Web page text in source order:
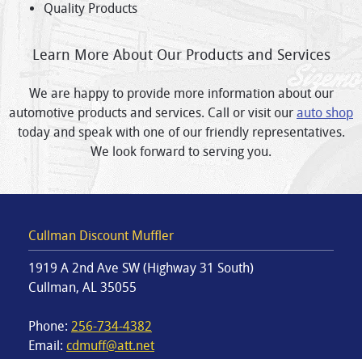
Quality Products
Learn More About Our Products and Services
We are happy to provide more information about our
automotive products and services. Call or visit our auto shop
today and speak with one of our friendly representatives.
We look forward to serving you.
Cullman Discount Muffler
1919 A 2nd Ave SW (Highway 31 South)
Cullman, AL 35055
Phone: 256-734-4382
Email: cdmuff@att.net